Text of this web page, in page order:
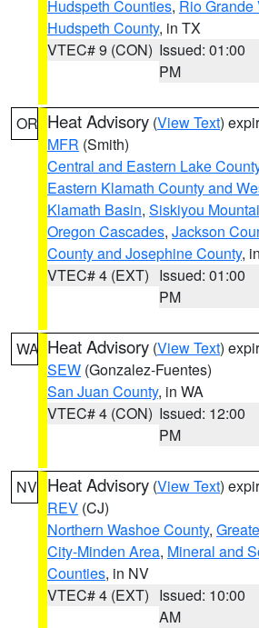
Hudspeth Counties, Rio Grande
Hudspeth County, in TX
VTEC# 9 (CON) Issued: 01:00
PM
OR Heat Advisory (View Text)
MFR (Smith)
Central and Eastern Lake
Eastern Klamath County and
Klamath Basin, Siskiyou
Oregon Cascades, Jackson
County and Josephine County,
VTEC# 4 (EXT) Issued: 01:00
PM
WA Heat Advisory (View Text)
SEW (Gonzalez-Fuentes)
San Juan County, in WA
VTEC# 4 (CON) Issued: 12:00
PM
NV Heat Advisory (View Text)
REV (CJ)
Northern Washoe County,
City-Minden Area, Mineral and
Counties, in NV
VTEC# 4 (EXT) Issued: 10:00
AM